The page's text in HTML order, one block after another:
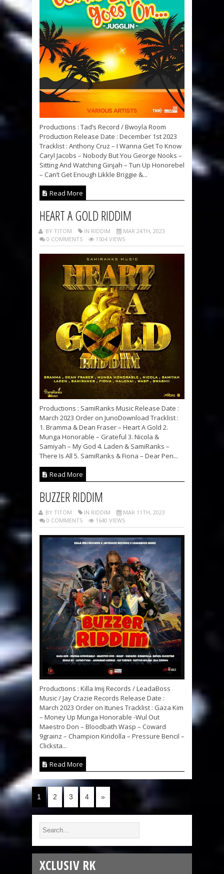
Productions : Tad’s Record / Bwoyla Room
Production Release Date : December 1st 2023
Tracklist : Anthony Cruz – I Wanna Get To Know
Caryl Jacobs – Nobody But You George Nooks –
Sitting And Watching Ginjah – Tun Up Honorebel
– Can’t Get Enough Likkle Briggie &...
Read More
HEART A GOLD RIDDIM
BY TITOM IN RIDDIM
MAR 24TH, 2023
0 COMMENTS
1504 VIEWS
Productions : SamiRanks Music Release Date :
March 2023 Order on JunoDownload Tracklist :
1. Bramma & Dean Fraser – Heart A Gold 2.
Munga Honorable – Grateful 3. Nicola &
Samiyah – My God 4. Laden & SamiRanks –
There Is All 5. SamiRanks & Fiona – Dear Pen...
Read More
BUZZER RIDDIM
BY TITOM IN RIDDIM
MAR 11TH, 2023
0 COMMENTS
1640 VIEWS
Productions : Killa Imij Records / LeadaBoss
Music / Jay Crazie Records Release Date :
March 2023 Order on Itunes Tracklist : Gaza Kim
– Money Up Munga Honorable -Wul Out
Maestro Don – Bloodbath Wasp – Coward
9grainz – Champion Kindolla – Pressure Bencil –
Clicksta...
Read More
1 2 3 4 »
XCLUSIV RK